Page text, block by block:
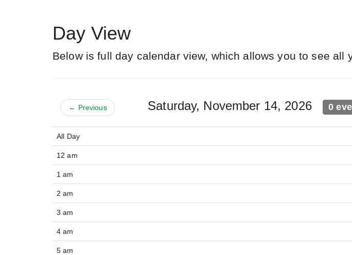
Day View
Below is full day calendar view, which allows you to see all
← Previous Saturday, November 14, 2026 0
All Day
12 am
1 am
2 am
3 am
4 am
5 am